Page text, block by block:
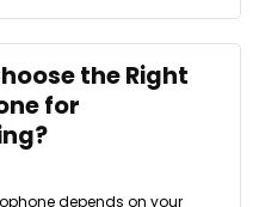
the Right
for
depends on your